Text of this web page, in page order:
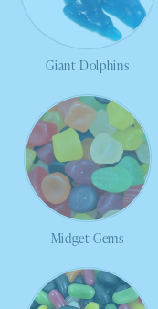
Giant Dolphins
Midget Gems